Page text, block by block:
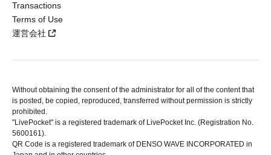
Transactions
Terms of Use
運営会社
Without obtaining the consent of the administrator for all of the content that
is posted, be copied, reproduced, transferred without permission is strictly
prohibited.
"LivePocket" is a registered trademark of LivePocket Inc. (Registration No.
5600161).
QR Code is a registered trademark of DENSO WAVE INCORPORATED in